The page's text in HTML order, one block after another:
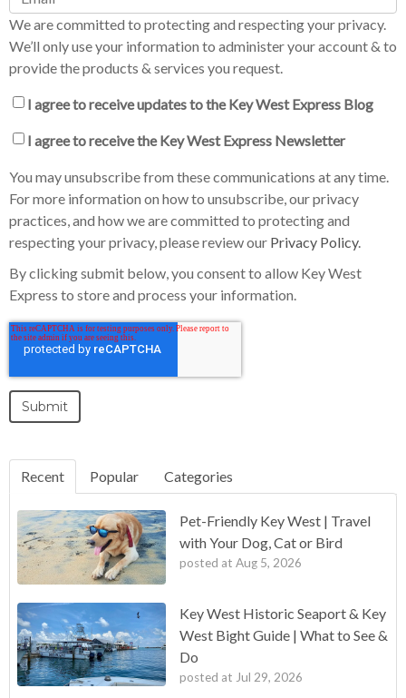
We are committed to protecting and respecting your privacy.
We’ll only use your information to administer your account & to
provide the products & services you request.
I agree to receive updates to the Key West Express Blog
I agree to receive the Key West Express Newsletter
You may unsubscribe from these communications at any time.
For more information on how to unsubscribe, our privacy
practices, and how we are committed to protecting and
respecting your privacy, please review our Privacy Policy.
By clicking submit below, you consent to allow Key West
Express to store and process your information.
Recent Popular Categories
Pet-Friendly Key West | Travel
with Your Dog, Cat or Bird
posted at Aug 5, 2026
Key West Historic Seaport & Key
West Bight Guide | What to See &
Do
posted at Jul 29, 2026